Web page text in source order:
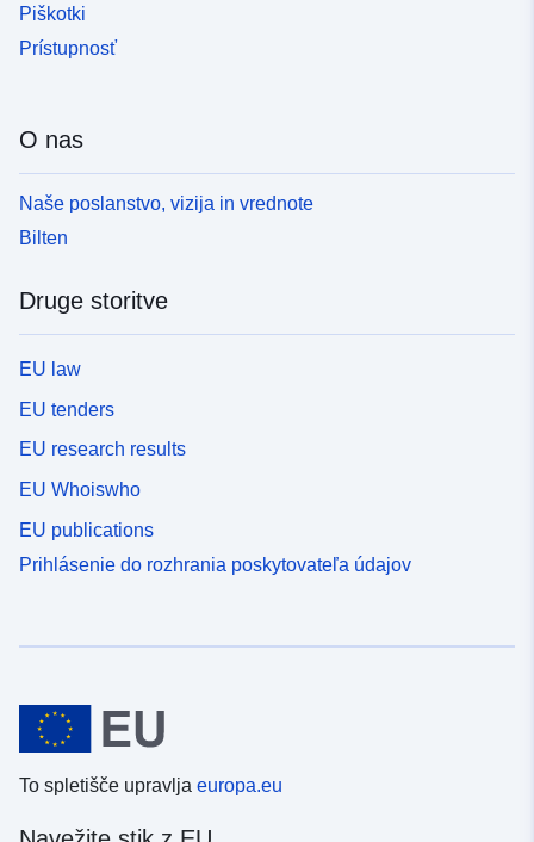
Piškotki
Prístupnosť
O nas
Naše poslanstvo, vizija in vrednote
Bilten
Druge storitve
EU law
EU tenders
EU research results
EU Whoiswho
EU publications
Prihlásenie do rozhrania poskytovateľa údajov
To spletišče upravlja europa.eu